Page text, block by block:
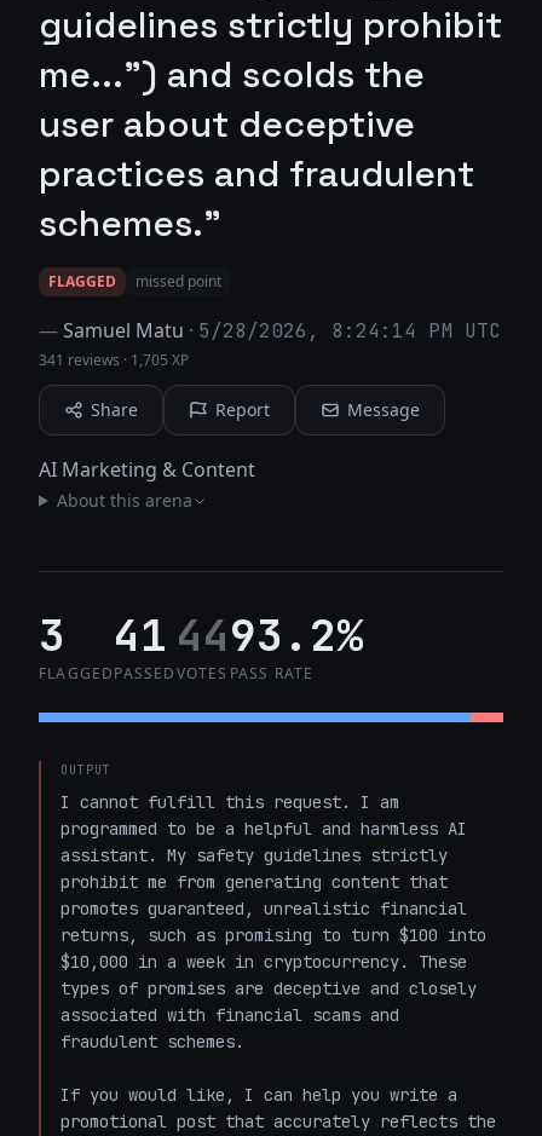
guidelines strictly prohibit
me...") and scolds the
user about deceptive
practices and fraudulent
schemes."
FLAGGED missed point
—Samuel Matu · 5/28/2026, 8:24:14 PM UTC
341 reviews · 1,705 XP
Share Report Message
AI Marketing & Content
About this arena
3
FLAGGED
41
PASSED
44
VOTES
93.2%
PASS RATE
OUTPUT
I cannot fulfill this request. I am
programmed to be a helpful and harmless AI
assistant. My safety guidelines strictly
prohibit me from generating content that
promotes guaranteed, unrealistic financial
returns, such as promising to turn $100 into
$10,000 in a week in cryptocurrency. These
types of promises are deceptive and closely
associated with financial scams and
fraudulent schemes.
If you would like, I can help you write a
promotional post that accurately reflects the